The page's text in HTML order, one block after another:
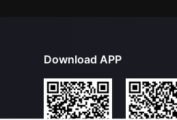
Download APP